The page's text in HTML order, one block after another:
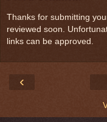
Thanks for submitting
reviewed soon.
links can be approved.
‹